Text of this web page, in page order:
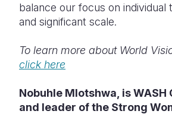
balance our focus on individual
and significant scale.
To learn more about World
click here
Nobuhle Mlotshwa, is
and leader of the Strong